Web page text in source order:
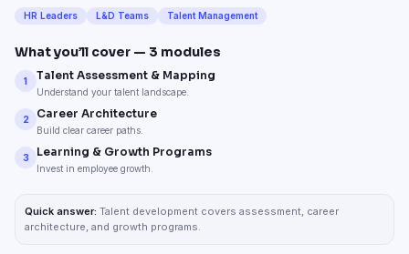
HR Leaders L&D Teams Talent Management
What you’ll cover — 3 modules
1 Talent Assessment & Mapping
Understand your talent landscape.
2 Career Architecture
Build clear career paths.
3 Learning & Growth Programs
Invest in employee growth.
Quick answer: Talent development covers assessment, career
architecture, and growth programs.